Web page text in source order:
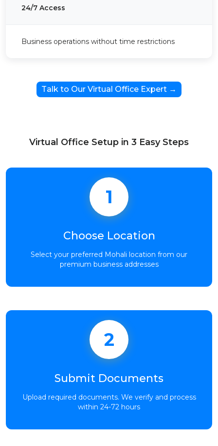
24/7 Access
Business operations without time restrictions
Talk to Our Virtual Office Expert →
Virtual Office Setup in 3 Easy Steps
1
Choose Location
Select your preferred Mohali location from our
premium business addresses
2
Submit Documents
Upload required documents. We verify and process
within 24-72 hours